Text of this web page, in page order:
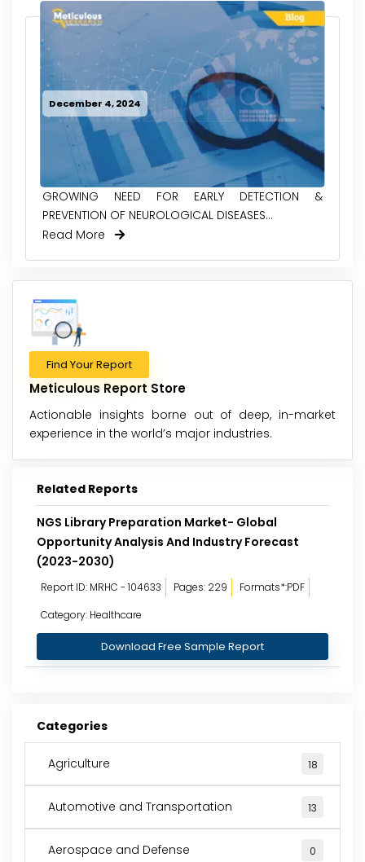
December 4, 2024
GROWING NEED FOR EARLY DETECTION &
PREVENTION OF NEUROLOGICAL DISEASES...
Read More
Find Your Report
Meticulous Report Store
Actionable insights borne out of deep, in-market
experience in the world’s major industries.
Related Reports
NGS Library Preparation Market- Global
Opportunity Analysis And Industry Forecast
(2023-2030)
Report ID: MRHC - 104633 Pages: 229
Formats*:PDF
Category: Healthcare
Download Free Sample Report
Categories
Agriculture 18
Automotive and Transportation 13
Aerospace and Defense 0